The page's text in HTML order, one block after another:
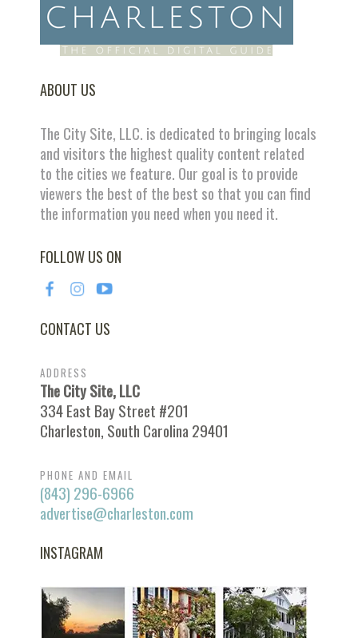
ABOUT US
The City Site, LLC. is dedicated to bringing locals
and visitors the highest quality content related
to the cities we feature. Our goal is to provide
viewers the best of the best so that you can find
the information you need when you need it.
FOLLOW US ON
CONTACT US
ADDRESS
The City Site, LLC
334 East Bay Street #201
Charleston, South Carolina 29401
PHONE AND EMAIL
(843) 296-6966
advertise@charleston.com
INSTAGRAM